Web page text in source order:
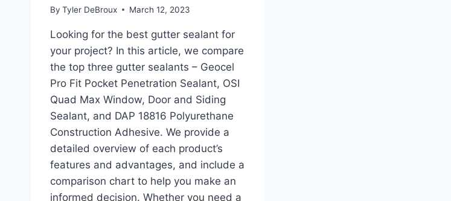
By Tyler DeBroux March 12, 2023
Looking for the best gutter sealant for
your project? In this article, we compare
the top three gutter sealants – Geocel
Pro Fit Pocket Penetration Sealant, OSI
Quad Max Window, Door and Siding
Sealant, and DAP 18816 Polyurethane
Construction Adhesive. We provide a
detailed overview of each product’s
features and advantages, and include a
comparison chart to help you make an
informed decision. Whether you need a